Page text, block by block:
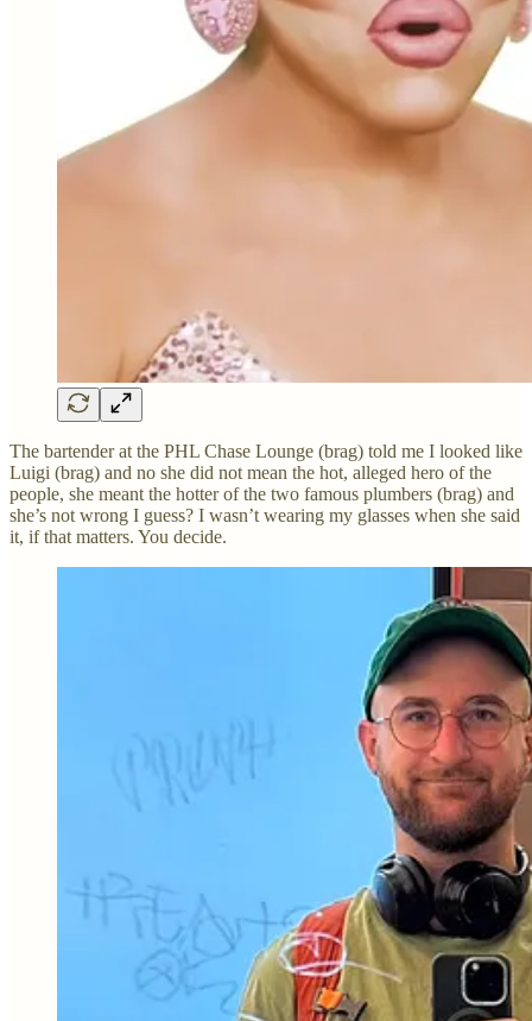
The bartender at the PHL Chase Lounge (brag) told me I looked like
Luigi (brag) and no she did not mean the hot, alleged hero of the
people, she meant the hotter of the two famous plumbers (brag) and
she’s not wrong I guess? I wasn’t wearing my glasses when she said
it, if that matters. You decide.